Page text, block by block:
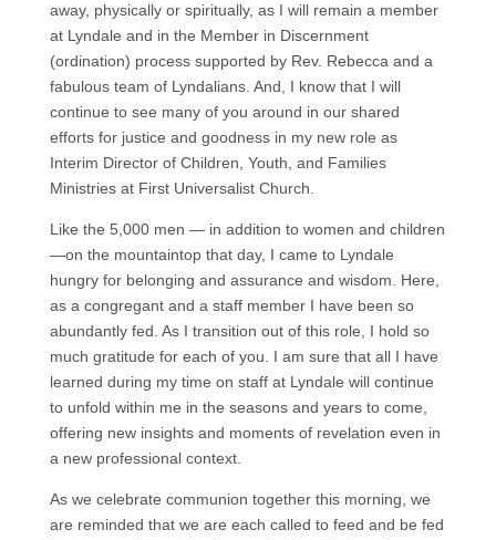
away, physically or spiritually, as I will remain a member
at Lyndale and in the Member in Discernment
(ordination) process supported by Rev. Rebecca and a
fabulous team of Lyndalians. And, I know that I will
continue to see many of you around in our shared
efforts for justice and goodness in my new role as
Interim Director of Children, Youth, and Families
Ministries at First Universalist Church.
Like the 5,000 men — in addition to women and children
—on the mountaintop that day, I came to Lyndale
hungry for belonging and assurance and wisdom. Here,
as a congregant and a staff member I have been so
abundantly fed. As I transition out of this role, I hold so
much gratitude for each of you. I am sure that all I have
learned during my time on staff at Lyndale will continue
to unfold within me in the seasons and years to come,
offering new insights and moments of revelation even in
a new professional context.
As we celebrate communion together this morning, we
are reminded that we are each called to feed and be fed